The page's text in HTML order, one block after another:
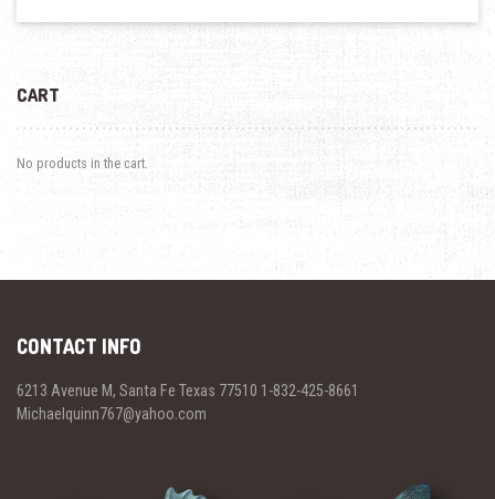
CART
No products in the cart.
CONTACT INFO
6213 Avenue M, Santa Fe Texas 77510 1-832-425-8661
Michaelquinn767@yahoo.com